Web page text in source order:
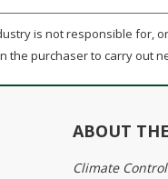
is not responsible for,
the purchaser to carry out
ABOUT
Climate